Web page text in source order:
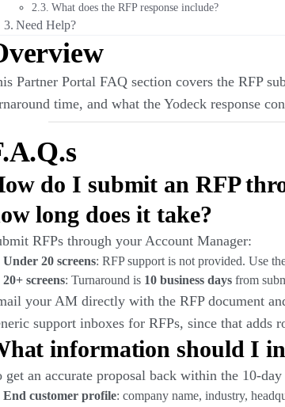
What does the RFP response include?
Need Help?
Partner Portal FAQ section covers the RFP
time, and what the Yodeck response
do I submit an RFP
long does it take?
RFPs through your Account Manager:
Under 20 screens: RFP support is not provided. Use
20+ screens: Turnaround is 10 business daysfrom
your AM directly with the RFP document
support inboxes for RFPs, since that adds
information should I
get an accurate proposal back within the 10-
End customer profile: company name, industry,